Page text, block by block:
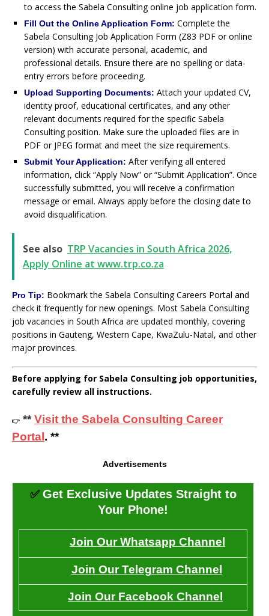
to access the Sabela Consulting online job application form.
Fill Out the Online Application Form: Complete the
Sabela Consulting Job Application Form (Z83 PDF or online
version) with accurate personal, academic, and
professional details. Ensure there are no spelling or data-
entry errors before proceeding.
Upload Supporting Documents: Attach your updated CV,
identity proof, educational certificates, and any other
relevant documents required for the specific Sabela
Consulting position. Make sure the uploaded files are in
PDF or JPEG format and meet the size requirements.
Submit Your Application: After verifying all entered
information, click “Apply Now” or “Submit Application”. Once
successfully submitted, you will receive a confirmation
message or email. Always apply before the closing date to
avoid disqualification.
See also TRP Vacancies in South Africa 2026,
Apply Online at www.trp.co.za
Pro Tip: Bookmark the Sabela Consulting Careers Portal and
check it frequently for new openings. Most Sabela Consulting
job vacancies in South Africa are updated monthly, covering
positions in Gauteng, Western Cape, KwaZulu-Natal, and other
major provinces.
Before applying for Sabela Consulting job opportunities,
carefully review all instructions.
👉 **Visit the Sabela Consulting Career
Portal. **
Advertisements
✅ Get Exclusive Updates Straight to
Your Phone!
Join Our Whatsapp Channel
Join Our Telegram Channel
Join Our Facebook Channel